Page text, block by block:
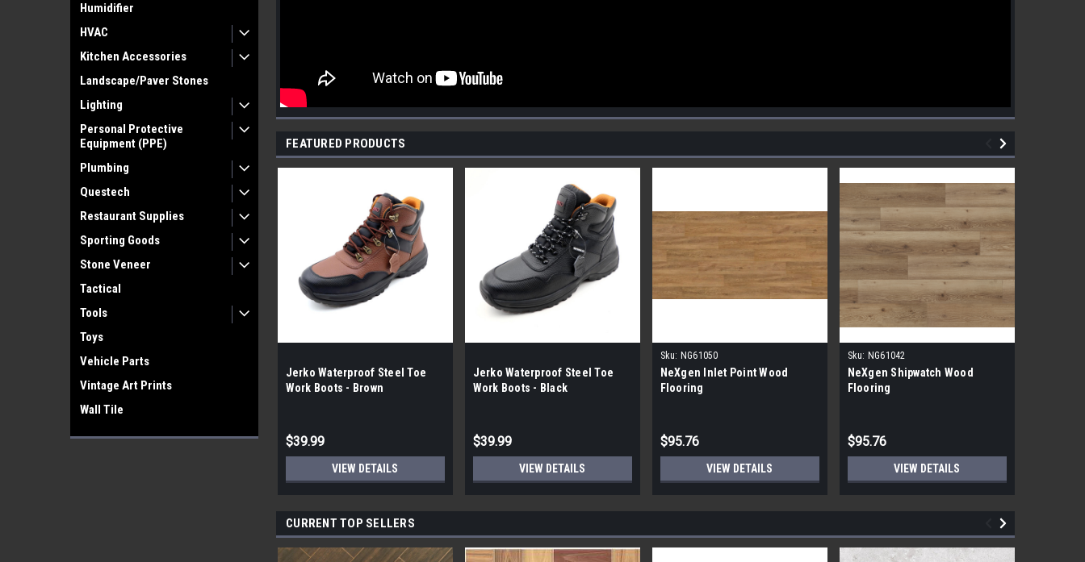
Humidifier
HVAC
Kitchen Accessories
Landscape/Paver Stones
Lighting
Personal Protective
Equipment (PPE)
Plumbing
Questech
Restaurant Supplies
Sporting Goods
Stone Veneer
Tactical
Tools
Toys
Vehicle Parts
Vintage Art Prints
Wall Tile
FEATURED PRODUCTS
Jerko Waterproof Steel Toe
Work Boots - Brown
$39.99
VIEW DETAILS
Jerko Waterproof Steel Toe
Work Boots - Black
$39.99
VIEW DETAILS
Sku: NG61050
NeXgen Inlet Point Wood
Flooring
$95.76
VIEW DETAILS
Sku: NG61042
NeXgen Shipwatch Wood
Flooring
$95.76
VIEW DETAILS
CURRENT TOP SELLERS